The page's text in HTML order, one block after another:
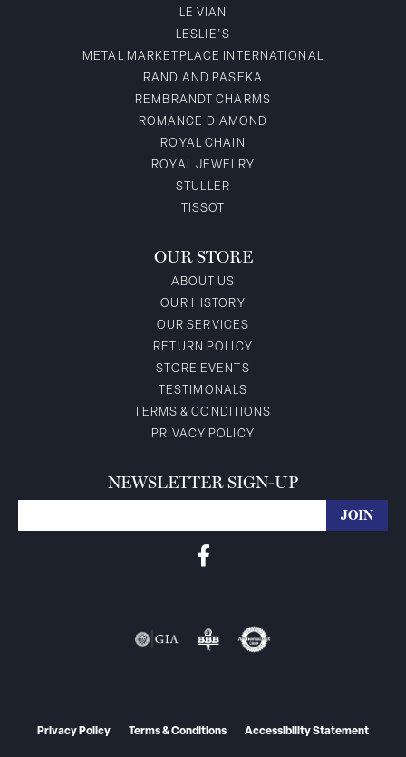
LE VIAN
LESLIE'S
METAL MARKETPLACE INTERNATIONAL
RAND AND PASEKA
REMBRANDT CHARMS
ROMANCE DIAMOND
ROYAL CHAIN
ROYAL JEWELRY
STULLER
TISSOT
OUR STORE
ABOUT US
OUR HISTORY
OUR SERVICES
RETURN POLICY
STORE EVENTS
TESTIMONALS
TERMS & CONDITIONS
PRIVACY POLICY
NEWSLETTER SIGN-UP
Privacy Policy Terms & Conditions Accessibility Statement